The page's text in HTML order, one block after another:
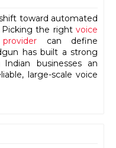
toward automated
Picking the right voice
can define
has built a strong
businesses an
large-scale voice